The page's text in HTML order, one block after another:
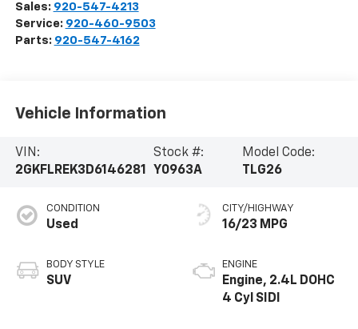
Sales: 920-547-4213
Service: 920-460-9503
Parts: 920-547-4162
Vehicle Information
VIN:
2GKFLREK3D6146281
Stock #:
Y0963A
Model Code:
TLG26
CONDITION
Used
BODY STYLE
SUV
CITY/HIGHWAY
16/23 MPG
ENGINE
Engine, 2.4L DOHC
4 Cyl SIDI